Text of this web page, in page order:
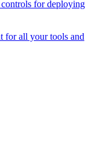
for deploying
for all your tools and